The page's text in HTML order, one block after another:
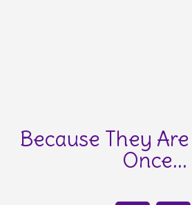
Because They
Once...